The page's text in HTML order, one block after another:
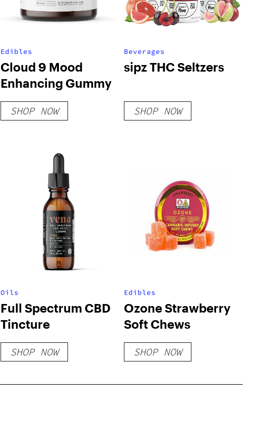
Edibles
Cloud 9 Mood
Enhancing Gummy
SHOP NOW
Beverages
sipz THC Seltzers
SHOP NOW
Oils
Full Spectrum CBD
Tincture
SHOP NOW
Edibles
Ozone Strawberry
Soft Chews
SHOP NOW